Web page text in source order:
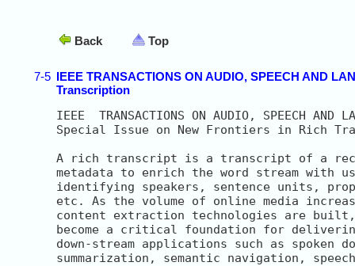
Back Top
7-5 IEEE TRANSACTIONS ON AUDIO, SPEECH AND
Transcription
IEEE  TRANSACTIONS ON AUDIO, SPEECH AND
Special Issue on New Frontiers in Rich
A rich transcript is a transcript of a
metadata to enrich the word stream with
identifying speakers, sentence units,
etc. As the volume of online media
content extraction technologies are
become a critical foundation for
down-stream applications such as spoken
summarization, semantic navigation,